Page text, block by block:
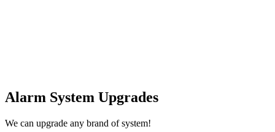
Alarm System Upgrades
We can upgrade any brand of system!